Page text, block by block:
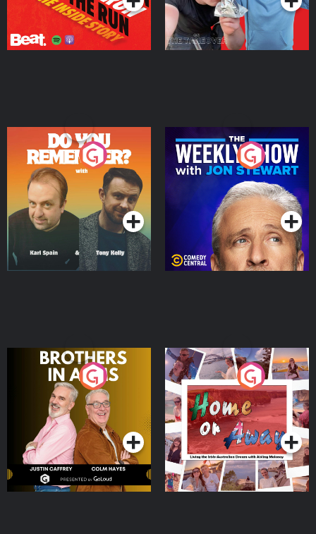
Do You Remember?
Podcast Series
The Weekly Show with
Jon Stewart
Podcast Series
Brothers In Arms
Podcast Series
Home or Away - Living
the Irish Australian
Dream with Aisling
Moloney
Podcast Series